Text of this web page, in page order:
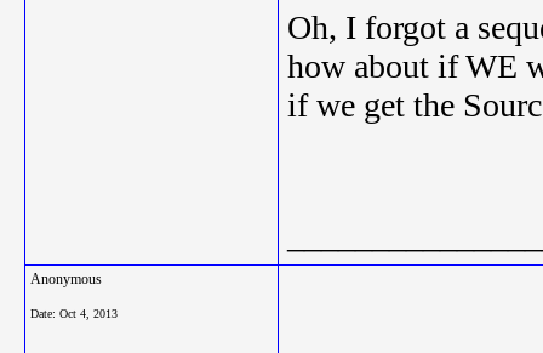
Oh, I forgot a
how about if WE
if we get the
Anonymous
Date: Oct 4, 2013